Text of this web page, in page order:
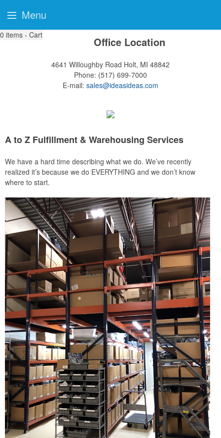
0 items - Cart Office Location
4641 Willoughby Road Holt, MI 48842
Phone: (517) 699-7000
E-mail: sales@ideasideas.com
A to Z Fulfillment & Warehousing Services
We have a hard time describing what we do. We’ve recently
realized it’s because we do EVERYTHING and we don’t know
where to start.
Menu